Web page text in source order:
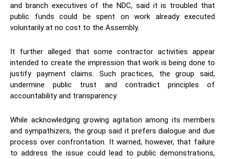
and branch executives of the NDC, said it is troubled that
public funds could be spent on work already executed
voluntarily at no cost to the Assembly.
It further alleged that some contractor activities appear
intended to create the impression that work is being done to
justify payment claims. Such practices, the group said,
undermine public trust and contradict principles of
accountability and transparency.
While acknowledging growing agitation among its members
and sympathizers, the group said it prefers dialogue and due
process over confrontation. It warned, however, that failure
to address the issue could lead to public demonstrations,